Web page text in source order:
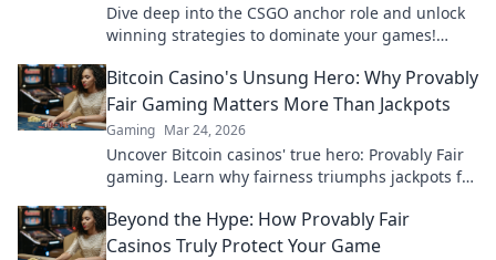
Dive deep into the CSGO anchor role and unlock
winning strategies to dominate your games!
Bitcoin Casino's Unsung Hero: Why Provably
Fair Gaming Matters More Than Jackpots
Gaming Mar 24, 2026
Uncover Bitcoin casinos' true hero: Provably Fair
gaming. Learn why fairness triumphs jackpots for
Beyond the Hype: How Provably Fair
Casinos Truly Protect Your Game